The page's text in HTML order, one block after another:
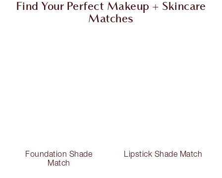
Find Your Perfect Makeup + Skincare
Matches
Foundation Shade
Match
Lipstick Shade Match